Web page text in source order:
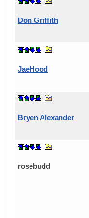
Don Griffith
JaeHood
Bryen Alexander
rosebudd